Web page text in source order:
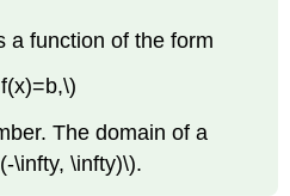
a function of the form
The domain of a
\infty, \infty)\).